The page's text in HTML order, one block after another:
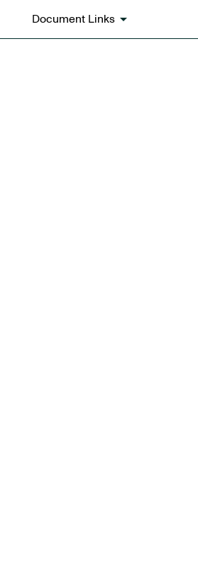
Document Links